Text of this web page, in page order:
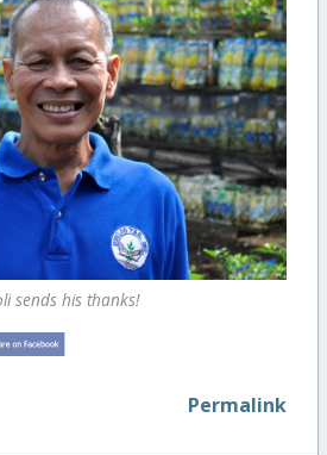
sends his thanks!
Permalink